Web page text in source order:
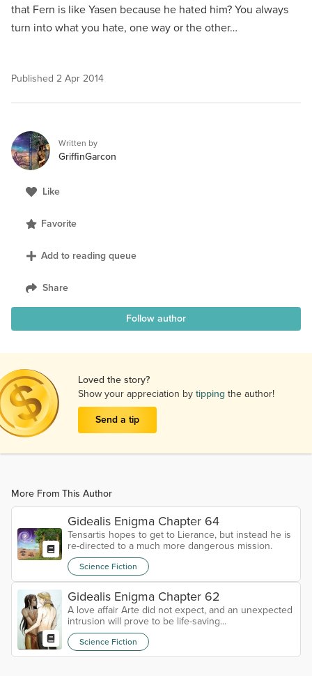
that Fern is like Yasen because he hated him? You always
turn into what you hate, one way or the other…
Published 2 Apr 2014
Written by
GriffinGarcon
Like
Favorite
Add to reading queue
Share
Follow author
Loved the story?
Show your appreciation bytipping the author!
Send a tip
More From This Author
Gidealis Enigma Chapter 64
Tensartis hopes to get to Lierance, but instead he is
re-directed to a much more dangerous mission.
Science Fiction
Gidealis Enigma Chapter 62
A love affair Arte did not expect, and an unexpected
intrusion will prove to be life-saving...
Science Fiction